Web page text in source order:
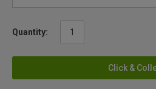
Quantity:
Click &